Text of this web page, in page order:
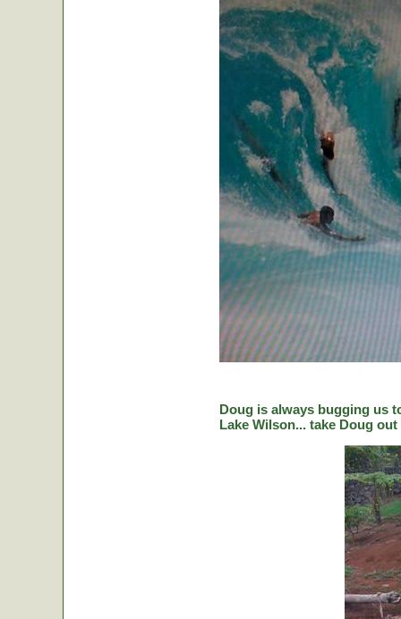
Doug is always bugging us
Lake Wilson... take Doug